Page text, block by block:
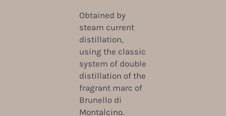
Obtained by
steam current
distillation,
using the classic
system of double
distillation of the
fragrant marc of
Brunello di
Montalcino.